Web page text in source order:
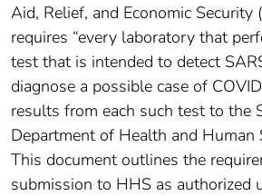
Aid, Relief, and Economic Security
requires “every laboratory that
test that is intended to detect
diagnose a possible case of
results from each such test to the
Department of Health and Human
This document outlines the
submission to HHS as authorized